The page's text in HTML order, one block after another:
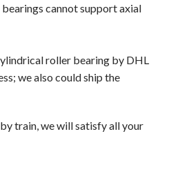
cannot support axial
roller bearing by DHL
we also could ship the
train, we will satisfy all your